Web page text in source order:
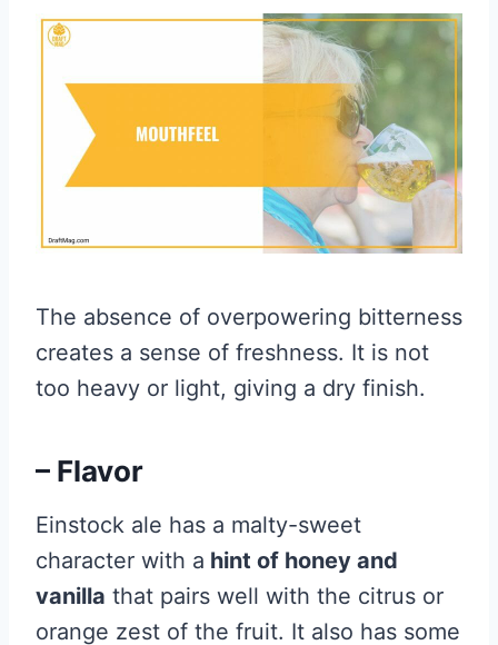
The absence of overpowering bitterness
creates a sense of freshness. It is not
too heavy or light, giving a dry finish.
– Flavor
Einstock ale has a malty-sweet
character with a hint of honey and
vanilla that pairs well with the citrus or
orange zest of the fruit. It also has some